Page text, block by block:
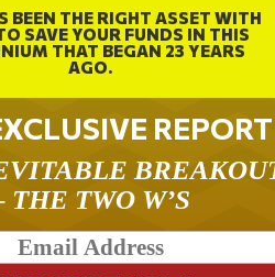
BEEN THE RIGHT ASSET WITH
SAVE YOUR FUNDS IN THIS
THAT BEGAN 23 YEARS
AGO.
REPORT
THE TWO W’S